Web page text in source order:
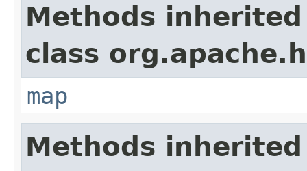
Methods
class
map
Methods